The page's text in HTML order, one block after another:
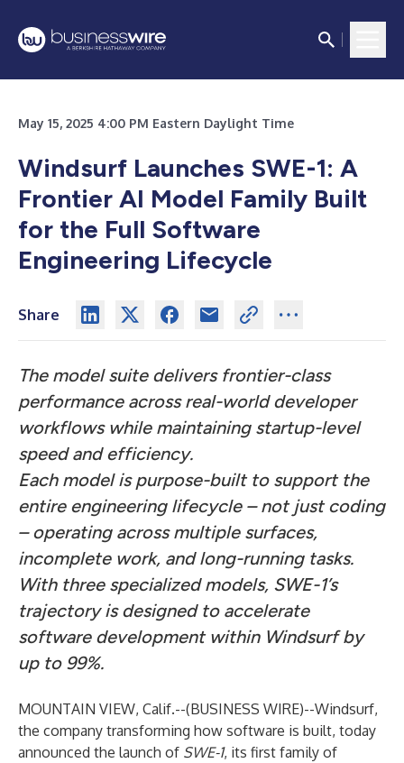
May 15, 2025 4:00 PM Eastern Daylight Time
Windsurf Launches SWE-1: A
Frontier AI Model Family Built
for the Full Software
Engineering Lifecycle
Share
The model suite delivers frontier-class
performance across real-world developer
workflows while maintaining startup-level
speed and efficiency.
Each model is purpose-built to support the
entire engineering lifecycle – not just coding
– operating across multiple surfaces,
incomplete work, and long-running tasks.
With three specialized models, SWE-1’s
trajectory is designed to accelerate
software development within Windsurf by
up to 99%.
MOUNTAIN VIEW, Calif.--(BUSINESS WIRE)--Windsurf,
the company transforming how software is built, today
announced the launch of SWE-1, its first family of